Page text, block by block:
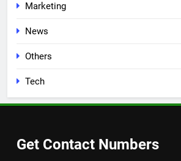
Marketing
News
Others
Tech
Get Contact Numbers